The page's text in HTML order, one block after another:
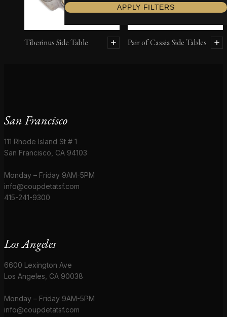
APPLY FILTERS
Tiberinus Side Table Pair of Cassia Side Tables
San Francisco
111 Rhode Island St # 1
San Francisco, CA 94103
Monday – Friday 9AM-5PM
info@coupdetatsf.com
415-241-9300
Los Angeles
6600 Lexington Ave
Los Angeles, CA 90038
Monday – Friday 9AM-5PM
info@coupdetatsf.com